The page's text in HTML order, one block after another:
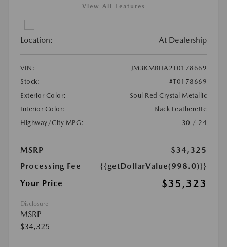
View All Features
Location: At Dealership
VIN:
JM3KMBHA2T0178669
Stock:
#T0178669
Exterior Color:
Soul Red Crystal Metallic
Interior Color:
Black Leatherette
Highway/City MPG:
30 / 24
MSRP
$34,325
Processing Fee
{{getDollarValue(998.0)}}
Your Price
$35,323
Disclosure
MSRP
$34,325